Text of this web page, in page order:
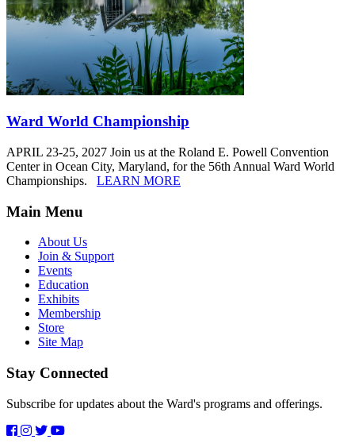
Ward World Championship
APRIL 23-25, 2027 Join us at the Roland E. Powell Convention
Center in Ocean City, Maryland, for the 56th Annual Ward World
Championships. LEARN MORE
Main Menu
About Us
Join & Support
Events
Education
Exhibits
Membership
Store
Site Map
Stay Connected
Subscribe for updates about the Ward's programs and offerings.